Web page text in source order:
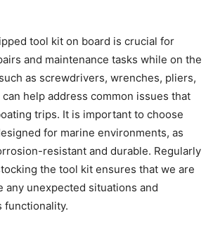
tool kit on board is crucial for
and maintenance tasks while on the
as screwdrivers, wrenches, pliers,
help address common issues that
trips. It is important to choose
for marine environments, as
resistant and durable. Regularly
the tool kit ensures that we are
any unexpected situations and
functionality.